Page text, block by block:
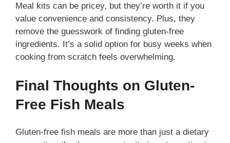
Meal kits can be pricey, but they’re worth it if you
value convenience and consistency. Plus, they
remove the guesswork of finding gluten-free
ingredients. It’s a solid option for busy weeks when
cooking from scratch feels overwhelming.
Final Thoughts on Gluten-
Free Fish Meals
Gluten-free fish meals are more than just a dietary